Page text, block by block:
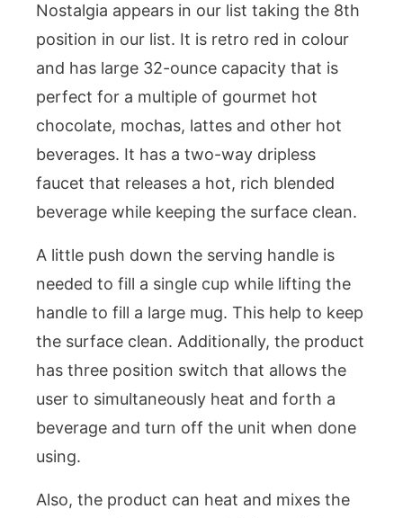
Nostalgia appears in our list taking the 8th
position in our list. It is retro red in colour
and has large 32-ounce capacity that is
perfect for a multiple of gourmet hot
chocolate, mochas, lattes and other hot
beverages. It has a two-way dripless
faucet that releases a hot, rich blended
beverage while keeping the surface clean.
A little push down the serving handle is
needed to fill a single cup while lifting the
handle to fill a large mug. This help to keep
the surface clean. Additionally, the product
has three position switch that allows the
user to simultaneously heat and forth a
beverage and turn off the unit when done
using.
Also, the product can heat and mixes the